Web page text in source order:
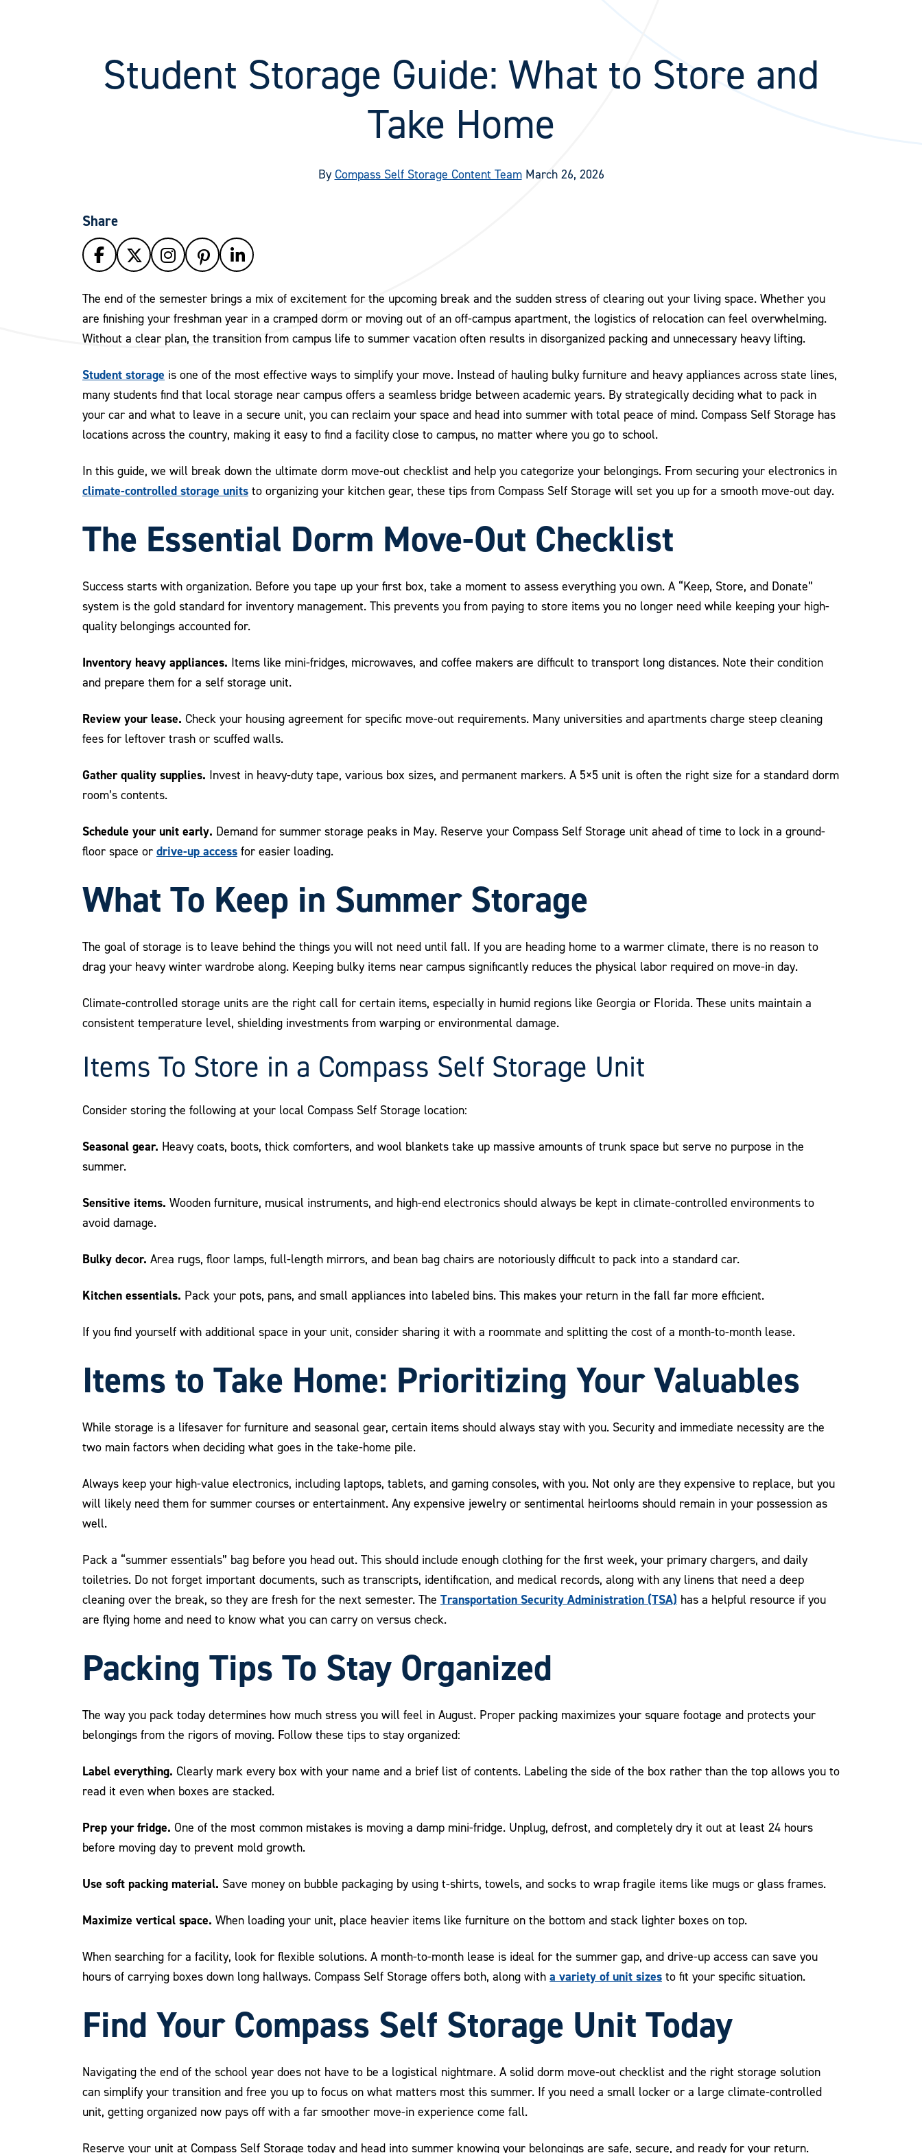
Student Storage Guide: What to Store and
Take Home
By Compass Self Storage Content Team March 26, 2026
Share
The end of the semester brings a mix of excitement for the upcoming break and the sudden stress of clearing out your living space. Whether you
are finishing your freshman year in a cramped dorm or moving out of an off-campus apartment, the logistics of relocation can feel overwhelming.
Without a clear plan, the transition from campus life to summer vacation often results in disorganized packing and unnecessary heavy lifting.
Student storage is one of the most effective ways to simplify your move. Instead of hauling bulky furniture and heavy appliances across state lines,
many students find that local storage near campus offers a seamless bridge between academic years. By strategically deciding what to pack in
your car and what to leave in a secure unit, you can reclaim your space and head into summer with total peace of mind. Compass Self Storage has
locations across the country, making it easy to find a facility close to campus, no matter where you go to school.
In this guide, we will break down the ultimate dorm move-out checklist and help you categorize your belongings. From securing your electronics in
climate-controlled storage units to organizing your kitchen gear, these tips from Compass Self Storage will set you up for a smooth move-out day.
The Essential Dorm Move-Out Checklist
Success starts with organization. Before you tape up your first box, take a moment to assess everything you own. A “Keep, Store, and Donate”
system is the gold standard for inventory management. This prevents you from paying to store items you no longer need while keeping your high-
quality belongings accounted for.
Inventory heavy appliances. Items like mini-fridges, microwaves, and coffee makers are difficult to transport long distances. Note their condition
and prepare them for a self storage unit.
Review your lease. Check your housing agreement for specific move-out requirements. Many universities and apartments charge steep cleaning
fees for leftover trash or scuffed walls.
Gather quality supplies. Invest in heavy-duty tape, various box sizes, and permanent markers. A 5×5 unit is often the right size for a standard dorm
room’s contents.
Schedule your unit early. Demand for summer storage peaks in May. Reserve your Compass Self Storage unit ahead of time to lock in a ground-
floor space or drive-up access for easier loading.
What To Keep in Summer Storage
The goal of storage is to leave behind the things you will not need until fall. If you are heading home to a warmer climate, there is no reason to
drag your heavy winter wardrobe along. Keeping bulky items near campus significantly reduces the physical labor required on move-in day.
Climate-controlled storage units are the right call for certain items, especially in humid regions like Georgia or Florida. These units maintain a
consistent temperature level, shielding investments from warping or environmental damage.
Items To Store in a Compass Self Storage Unit
Consider storing the following at your local Compass Self Storage location:
Seasonal gear. Heavy coats, boots, thick comforters, and wool blankets take up massive amounts of trunk space but serve no purpose in the
summer.
Sensitive items. Wooden furniture, musical instruments, and high-end electronics should always be kept in climate-controlled environments to
avoid damage.
Bulky decor. Area rugs, floor lamps, full-length mirrors, and bean bag chairs are notoriously difficult to pack into a standard car.
Kitchen essentials. Pack your pots, pans, and small appliances into labeled bins. This makes your return in the fall far more efficient.
If you find yourself with additional space in your unit, consider sharing it with a roommate and splitting the cost of a month-to-month lease.
Items to Take Home: Prioritizing Your Valuables
While storage is a lifesaver for furniture and seasonal gear, certain items should always stay with you. Security and immediate necessity are the
two main factors when deciding what goes in the take-home pile.
Always keep your high-value electronics, including laptops, tablets, and gaming consoles, with you. Not only are they expensive to replace, but you
will likely need them for summer courses or entertainment. Any expensive jewelry or sentimental heirlooms should remain in your possession as
well.
Pack a “summer essentials” bag before you head out. This should include enough clothing for the first week, your primary chargers, and daily
toiletries. Do not forget important documents, such as transcripts, identification, and medical records, along with any linens that need a deep
cleaning over the break, so they are fresh for the next semester. The Transportation Security Administration (TSA) has a helpful resource if you
are flying home and need to know what you can carry on versus check.
Packing Tips To Stay Organized
The way you pack today determines how much stress you will feel in August. Proper packing maximizes your square footage and protects your
belongings from the rigors of moving. Follow these tips to stay organized:
Label everything. Clearly mark every box with your name and a brief list of contents. Labeling the side of the box rather than the top allows you to
read it even when boxes are stacked.
Prep your fridge. One of the most common mistakes is moving a damp mini-fridge. Unplug, defrost, and completely dry it out at least 24 hours
before moving day to prevent mold growth.
Use soft packing material. Save money on bubble packaging by using t-shirts, towels, and socks to wrap fragile items like mugs or glass frames.
Maximize vertical space. When loading your unit, place heavier items like furniture on the bottom and stack lighter boxes on top.
When searching for a facility, look for flexible solutions. A month-to-month lease is ideal for the summer gap, and drive-up access can save you
hours of carrying boxes down long hallways. Compass Self Storage offers both, along with a variety of unit sizes to fit your specific situation.
Find Your Compass Self Storage Unit Today
Navigating the end of the school year does not have to be a logistical nightmare. A solid dorm move-out checklist and the right storage solution
can simplify your transition and free you up to focus on what matters most this summer. If you need a small locker or a large climate-controlled
unit, getting organized now pays off with a far smoother move-in experience come fall.
Reserve your unit at Compass Self Storage today and head into summer knowing your belongings are safe, secure, and ready for your return.